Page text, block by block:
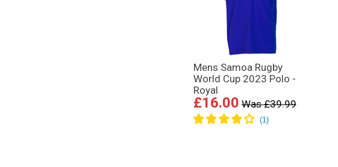
Mens Samoa Rugby
World Cup 2023 Polo -
Royal
£16.00 Was £39.99